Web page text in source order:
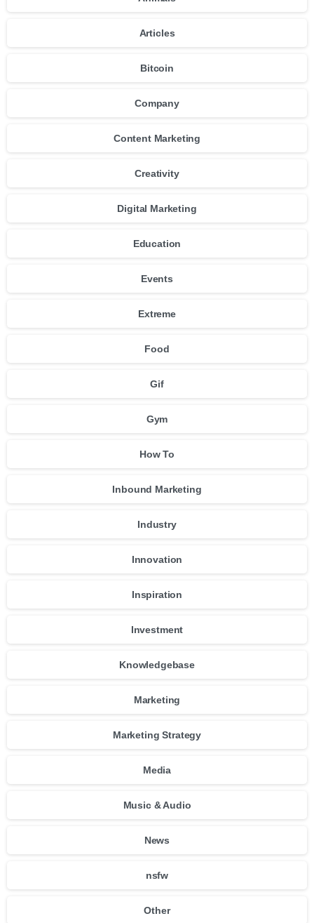
Articles
Bitcoin
Company
Content Marketing
Creativity
Digital Marketing
Education
Events
Extreme
Food
Gif
Gym
How To
Inbound Marketing
Industry
Innovation
Inspiration
Investment
Knowledgebase
Marketing
Marketing Strategy
Media
Music & Audio
News
nsfw
Other